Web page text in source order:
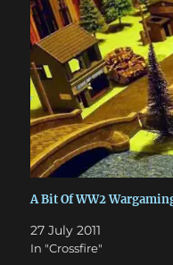
A Bit Of WW2
27 July 2011
In "Crossfire"